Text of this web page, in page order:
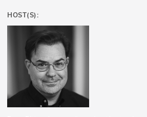
HOST(S):